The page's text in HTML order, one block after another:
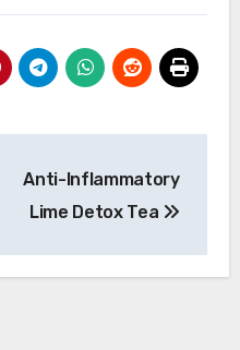
Anti-Inflammatory
Lime Detox Tea